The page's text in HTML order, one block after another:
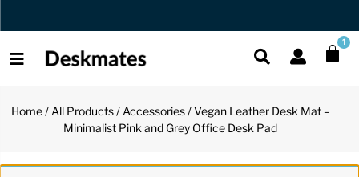
Orders Dispatched in 1 Business Day 1
Home/ All Products/ Accessories/ Vegan Leather Desk Mat –
Minimalist Pink and Grey Office Desk Pad